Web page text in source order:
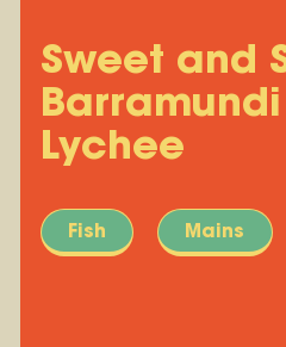
Sweet and
Lychee
Fish Mains